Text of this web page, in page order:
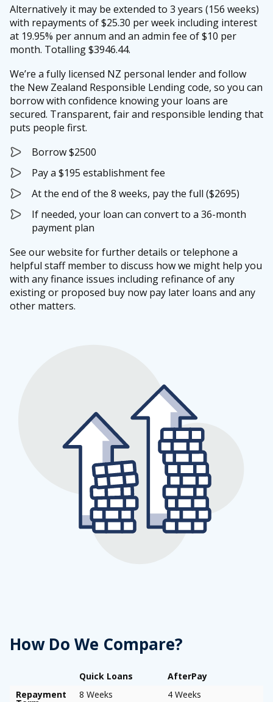
Alternatively it may be extended to 3 years (156 weeks)
with repayments of $25.30 per week including interest
at 19.95% per annum and an admin fee of $10 per
month. Totalling $3946.44.
We’re a fully licensed NZ personal lender and follow
the New Zealand Responsible Lending code, so you can
borrow with confidence knowing your loans are
secured. Transparent, fair and responsible lending that
puts people first.
Borrow $2500
Pay a $195 establishment fee
At the end of the 8 weeks, pay the full ($2695)
If needed, your loan can convert to a 36-month
payment plan
See our website for further details or telephone a
helpful staff member to discuss how we might help you
with any finance issues including refinance of any
existing or proposed buy now pay later loans and any
other matters.
How Do We Compare?
Quick Loans
AfterPay
Repayment
8 Weeks 4 Weeks